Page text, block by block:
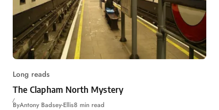
Long reads
The Clapham North Mystery
ByAntony Badsey-Ellis8 min read